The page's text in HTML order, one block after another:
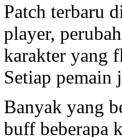
Patch terbaru
player,
karakter yang
Setiap pemain
Banyak yang
buff beberapa